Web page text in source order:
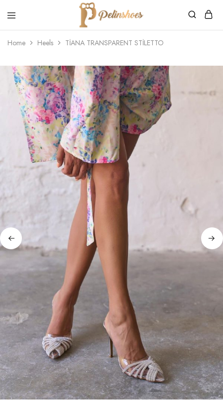
Pelin's
Shoes
Europe
Home Heels TİANA TRANSPARENT STİLETTO